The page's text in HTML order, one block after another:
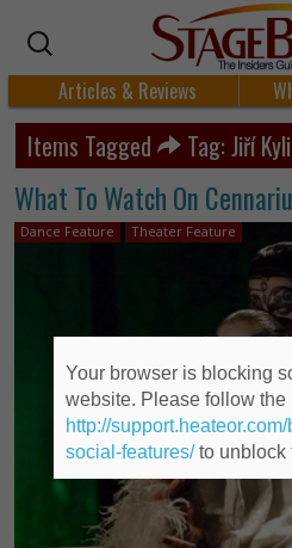
Articles & Reviews
Items Tagged Tag: Jiří
What To Watch On
Dance Feature Theater Feature
Your browser is blocking
website. Please follow the
http://
social-features/to unblock